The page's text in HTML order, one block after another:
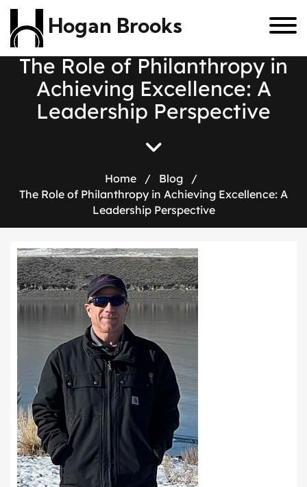
Hogan Brooks
The Role of Philanthropy in
Achieving Excellence: A
Leadership Perspective
Home / Blog
/
The Role of Philanthropy in Achieving Excellence: A
Leadership Perspective